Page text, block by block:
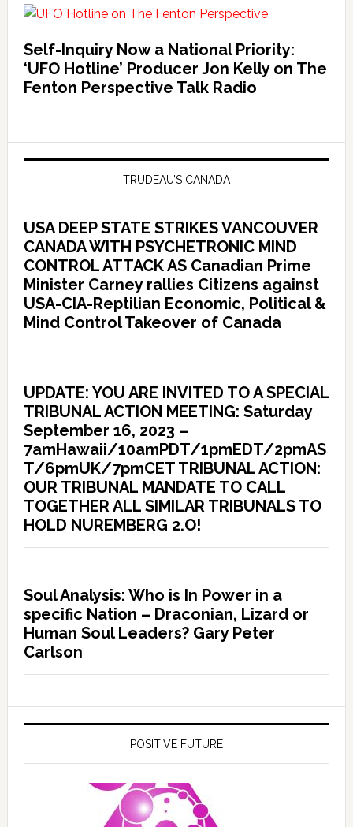
Self-Inquiry Now a National Priority:
‘UFO Hotline’ Producer Jon Kelly on The
Fenton Perspective Talk Radio
TRUDEAU’S CANADA
USA DEEP STATE STRIKES VANCOUVER
CANADA WITH PSYCHETRONIC MIND
CONTROL ATTACK AS Canadian Prime
Minister Carney rallies Citizens against
USA-CIA-Reptilian Economic, Political &
Mind Control Takeover of Canada
UPDATE: YOU ARE INVITED TO A SPECIAL
TRIBUNAL ACTION MEETING: Saturday
September 16, 2023 –
7amHawaii/10amPDT/1pmEDT/2pmAS
T/6pmUK/7pmCET TRIBUNAL ACTION:
OUR TRIBUNAL MANDATE TO CALL
TOGETHER ALL SIMILAR TRIBUNALS TO
HOLD NUREMBERG 2.O!
Soul Analysis: Who is In Power in a
specific Nation – Draconian, Lizard or
Human Soul Leaders? Gary Peter
Carlson
POSITIVE FUTURE